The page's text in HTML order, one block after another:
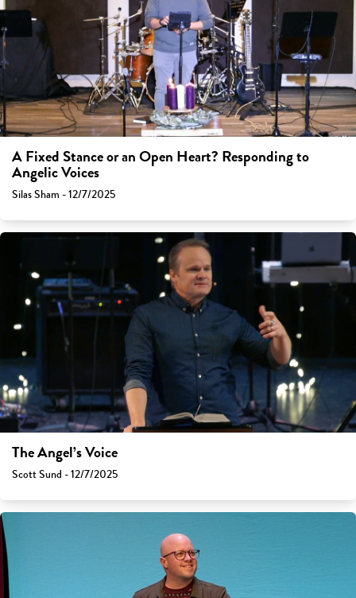
A Fixed Stance or an Open Heart? Responding to
Angelic Voices
Silas Sham - 12/7/2025
The Angel’s Voice
Scott Sund - 12/7/2025